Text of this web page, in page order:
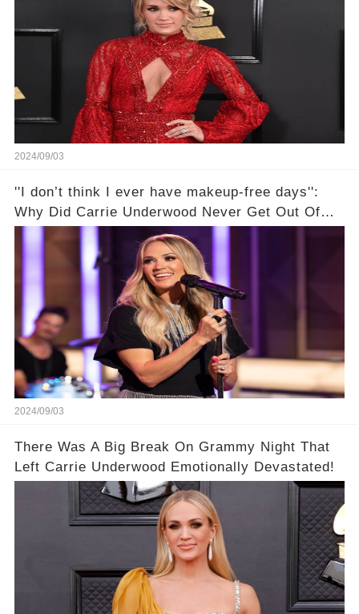
2024/09/03
''I don’t think I ever have makeup-free days'':
Why Did Carrie Underwood Never Get Out Of
Makeup After Her Injury?
2024/09/03
There Was A Big Break On Grammy Night That
Left Carrie Underwood Emotionally Devastated!